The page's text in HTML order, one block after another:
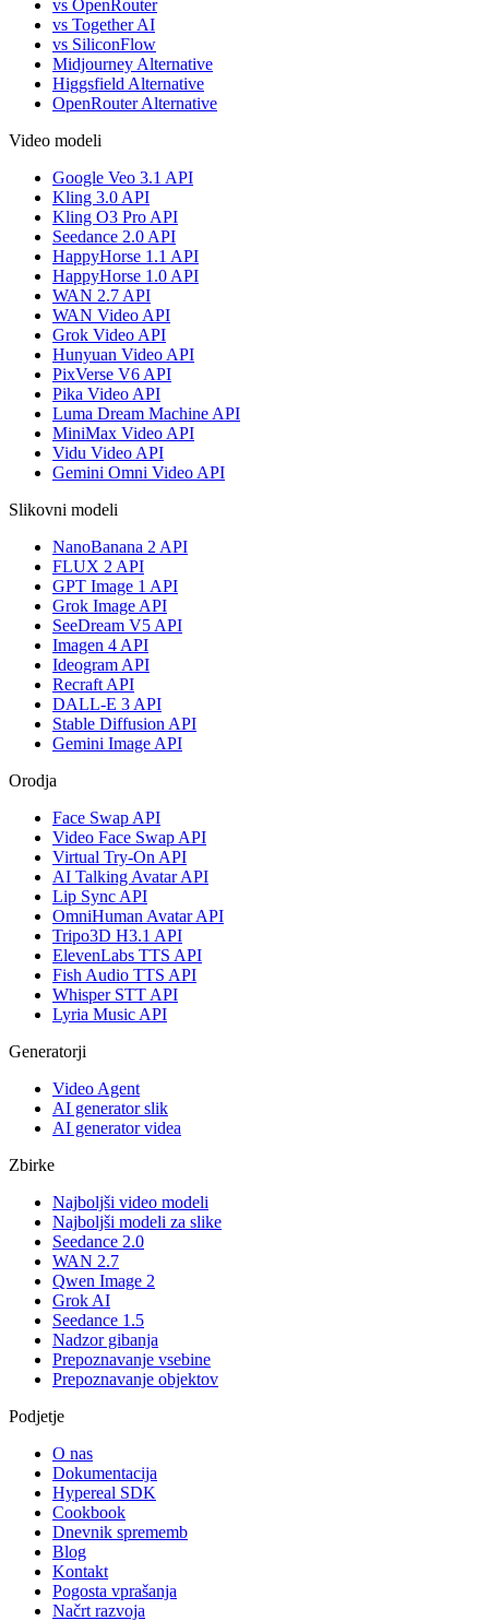
vs OpenRouter
vs Together AI
vs SiliconFlow
Midjourney Alternative
Higgsfield Alternative
OpenRouter Alternative
Video modeli
Google Veo 3.1 API
Kling 3.0 API
Kling O3 Pro API
Seedance 2.0 API
HappyHorse 1.1 API
HappyHorse 1.0 API
WAN 2.7 API
WAN Video API
Grok Video API
Hunyuan Video API
PixVerse V6 API
Pika Video API
Luma Dream Machine API
MiniMax Video API
Vidu Video API
Gemini Omni Video API
Slikovni modeli
NanoBanana 2 API
FLUX 2 API
GPT Image 1 API
Grok Image API
SeeDream V5 API
Imagen 4 API
Ideogram API
Recraft API
DALL-E 3 API
Stable Diffusion API
Gemini Image API
Orodja
Face Swap API
Video Face Swap API
Virtual Try-On API
AI Talking Avatar API
Lip Sync API
OmniHuman Avatar API
Tripo3D H3.1 API
ElevenLabs TTS API
Fish Audio TTS API
Whisper STT API
Lyria Music API
Generatorji
Video Agent
AI generator slik
AI generator videa
Zbirke
Najboljši video modeli
Najboljši modeli za slike
Seedance 2.0
WAN 2.7
Qwen Image 2
Grok AI
Seedance 1.5
Nadzor gibanja
Prepoznavanje vsebine
Prepoznavanje objektov
Podjetje
O nas
Dokumentacija
Hypereal SDK
Cookbook
Dnevnik sprememb
Blog
Kontakt
Pogosta vprašanja
Načrt razvoja